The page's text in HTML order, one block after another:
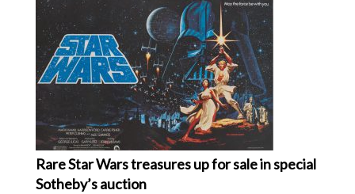
Rare Star Wars treasures up for sale in special
Sotheby’s auction